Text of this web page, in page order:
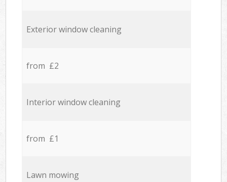
Exterior window cleaning
from £2
Interior window cleaning
from £1
Lawn mowing